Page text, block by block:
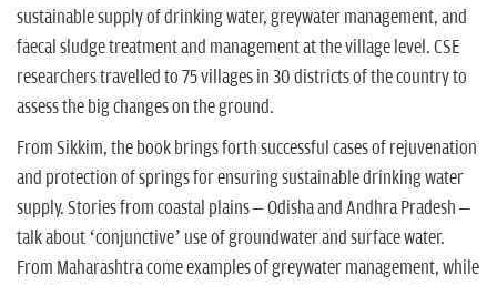
sustainable supply of drinking water, greywater management, and
faecal sludge treatment and management at the village level. CSE
researchers travelled to 75 villages in 30 districts of the country to
assess the big changes on the ground.
From Sikkim, the book brings forth successful cases of rejuvenation
and protection of springs for ensuring sustainable drinking water
supply. Stories from coastal plains – Odisha and Andhra Pradesh –
talk about ‘conjunctive’ use of groundwater and surface water.
From Maharashtra come examples of greywater management, while